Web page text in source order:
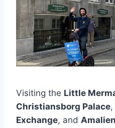
Visiting the Little
Christiansborg Palace,
Exchange, and